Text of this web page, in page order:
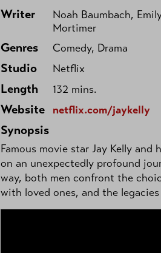
Writer
Noah Baumbach,
Mortimer
Genres Comedy, Drama
Studio Netflix
Length 132 mins.
Website netflix.com/jaykelly
Synopsis
Famous movie star Jay Kelly and
on an unexpectedly profound
way, both men confront the
with loved ones, and the